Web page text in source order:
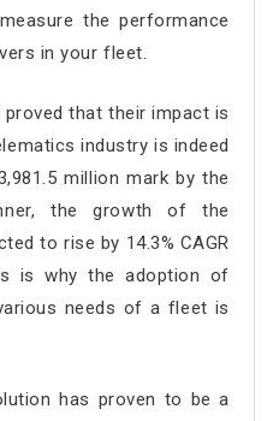
the performance
in your fleet.
that their impact is
industry is indeed
million mark by the
the growth of the
to rise by 14.3% CAGR
is why the adoption of
needs of a fleet is
has proven to be a